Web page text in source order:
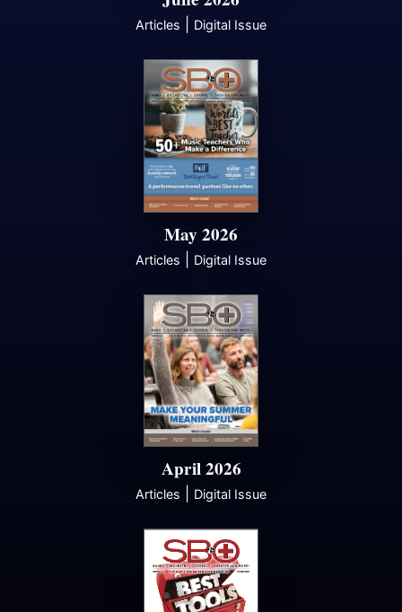
Articles Digital Issue
May 2026
Articles Digital Issue
April 2026
Articles Digital Issue